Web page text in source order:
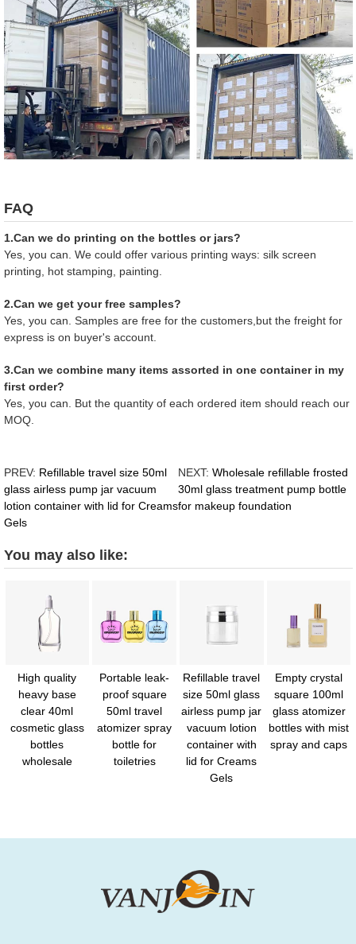
FAQ
1.Can we do printing on the bottles or jars?
Yes, you can. We could offer various printing ways: silk screen
printing, hot stamping, painting.
2.Can we get your free samples?
Yes, you can. Samples are free for the customers,but the freight for
express is on buyer's account.
3.Can we combine many items assorted in one container in my
first order?
Yes, you can. But the quantity of each ordered item should reach our
MOQ.
PREV: Refillable travel size 50ml
glass airless pump jar vacuum
lotion container with lid for Creams
Gels
NEXT: Wholesale refillable frosted
30ml glass treatment pump bottle
for makeup foundation
You may also like:
High quality
heavy base
clear 40ml
cosmetic glass
bottles
wholesale
Portable leak-
proof square
50ml travel
atomizer spray
bottle for
toiletries
Refillable travel
size 50ml glass
airless pump jar
vacuum lotion
container with
lid for Creams
Gels
Empty crystal
square 100ml
glass atomizer
bottles with mist
spray and caps